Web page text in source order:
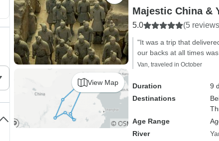
View Map
Majestic China &
5.0 (5
"It was a trip that
our backs at all times
Van, traveled in October
Duration
9
Destinations
Age Range
River